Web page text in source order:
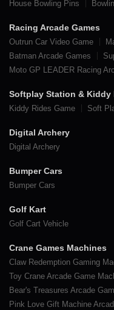
House Bowling Pins
Racing Arcade Games
Outrun Car Video Game
Batman Arcade Games
Moto GP LEADER Racing
Softplay Station & Kiddy
Kiddy Rides Game Soft
Digital Archery
Digital Archery
Bumper Cars
Bumper Cars
Golf Kart
Golf Cart Vehicle
Crane Games Machines
Claw Redemption Gaming
Toy Crane Arcade Game
Bear's Treasures Arcade
Pink Love Gift Machine